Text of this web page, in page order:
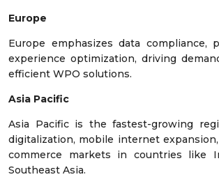
Europe
Europe emphasizes data compliance,
experience optimization, driving
efficient WPO solutions.
Asia Pacific
Asia Pacific is the fastest-growing
digitalization, mobile internet
commerce markets in countries like
Southeast Asia.